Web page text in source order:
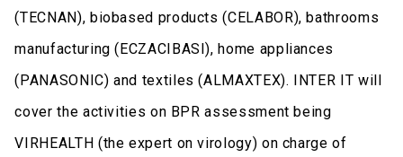
(TECNAN), biobased products (CELABOR), bathrooms
manufacturing (ECZACIBASI), home appliances
(PANASONIC) and textiles (ALMAXTEX). INTER IT will
cover the activities on BPR assessment being
VIRHEALTH (the expert on virology) on charge of